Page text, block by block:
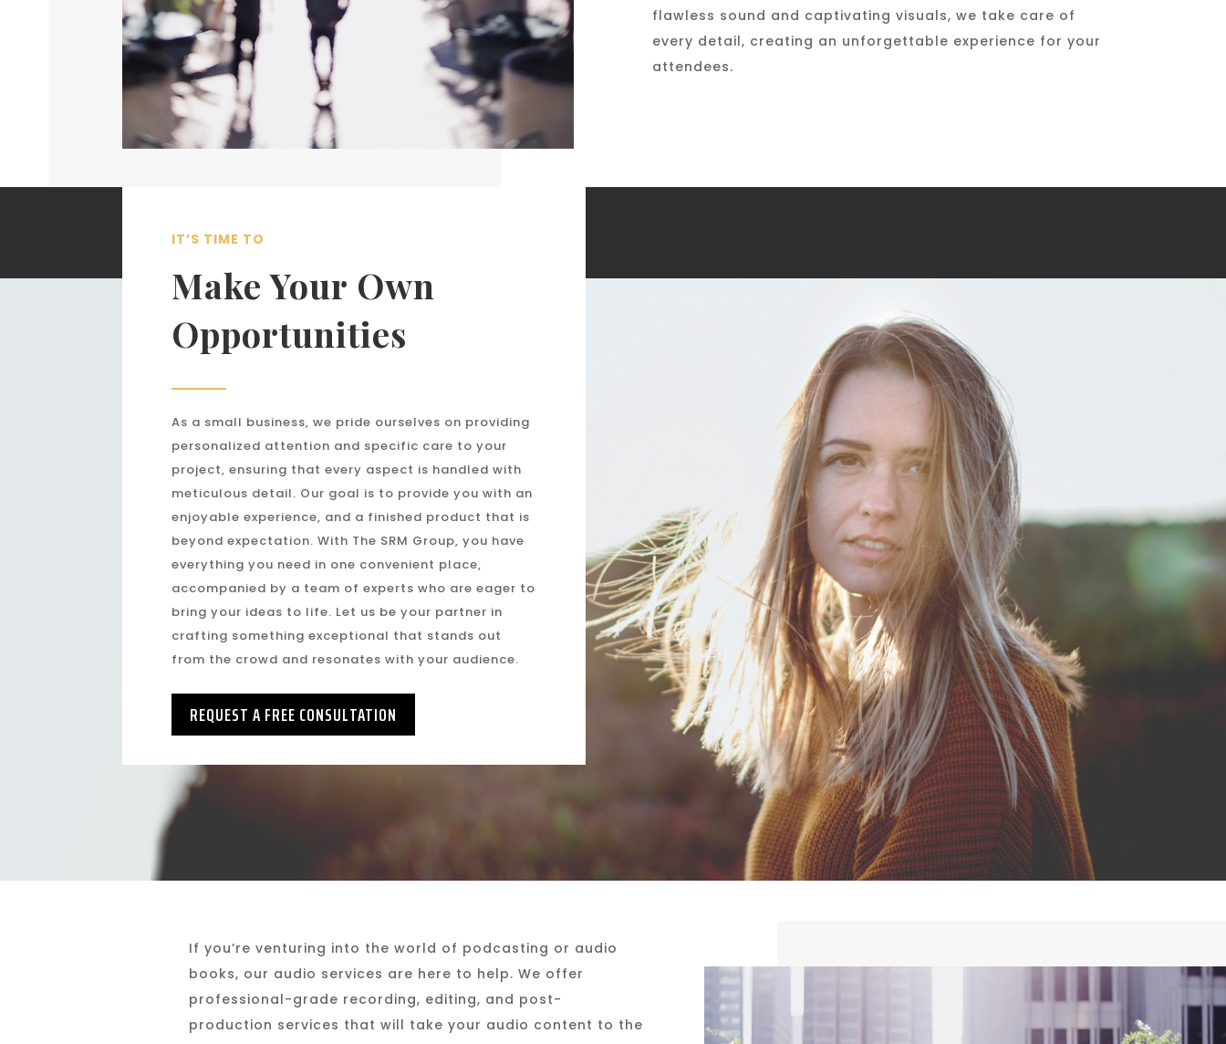
flawless sound and captivating visuals, we take care of
every detail, creating an unforgettable experience for your
attendees.
IT’S TIME TO
Make Your Own
Opportunities
As a small business, we pride ourselves on providing
personalized attention and specific care to your
project, ensuring that every aspect is handled with
meticulous detail. Our goal is to provide you with an
enjoyable experience, and a finished product that is
beyond expectation. With The SRM Group, you have
everything you need in one convenient place,
accompanied by a team of experts who are eager to
bring your ideas to life. Let us be your partner in
crafting something exceptional that stands out
from the crowd and resonates with your audience.
REQUEST A FREE CONSULTATION
If you’re venturing into the world of podcasting or audio
books, our audio services are here to help. We offer
professional-grade recording, editing, and post-
production services that will take your audio content to the